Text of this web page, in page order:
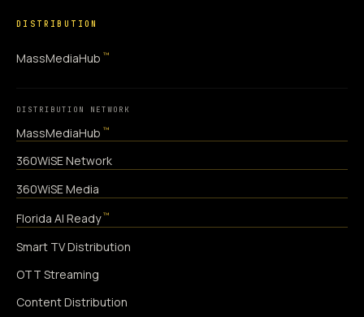
DISTRIBUTION
MassMediaHub ™
DISTRIBUTION NETWORK
MassMediaHub ™
360WiSE Network
360WiSE Media
Florida AI Ready ™
Smart TV Distribution
OTT Streaming
Content Distribution